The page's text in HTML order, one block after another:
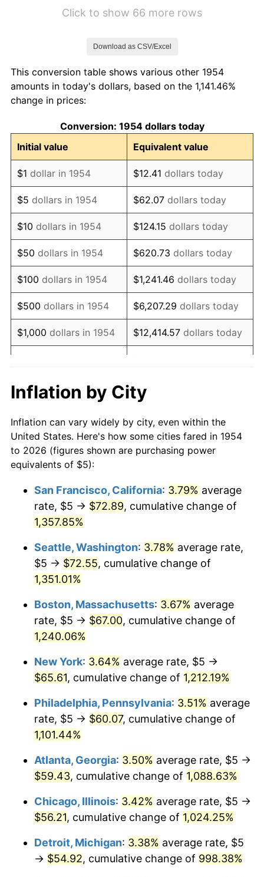
1963 $5.69 1.32%
1964
1965 $5.86 1.61%
1966 $6.02 2.86%
1967 $6.21 3.09%
1968 $6.47 4.19%
1969 $6.82 5.46%
1970 $7.21 5.72%
1971 $7.53 4.38%
1972 $7.77 3.21%
1973 $8.25 6.22%
1975 $10.00
1976 $10.58 5.76%
1977 $11.26 6.50%
1979 $13.49 11.35%
1981 $16.90 10.32%
1982 $17.94
$18.51 3.21%
1984 $19.31
1985 $20.00 3.56%
1987 $21.12 3.65%
1989 $23.05 4.82%
1990 $24.29 5.40%
1991 $25.32 4.21%
$26.08 3.01%
Click to show 66 more rows
Download as CSV/Excel
This conversion table shows various other 1954
amounts in today's dollars, based on the 1,141.46%
change in prices:
Conversion: 1954 dollars today
Initial value
Equivalent value
$1 dollar in 1954 $12.41 dollars today
$5 dollars in 1954 $62.07 dollars today
$10 dollars in 1954 $124.15 dollars today
$50 dollars in 1954 $620.73 dollars today
$100 dollars in 1954 $1,241.46 dollars today
$500 dollars in 1954 $6,207.29 dollars today
$1,000 dollars in 1954 $12,414.57 dollars today
$10,000 dollars in
1954
$124,145.72
today
$50,000dollars in
1954
$620,728.62dollars
today
$100,000 dollars in
$500,000dollars in
1954
$6,207,286.25dollars
$1,000,000dollars in
1954
$12,414,572.49dollars
today
Inflation by City
Inflation can vary widely by city, even within the
United States. Here's how some cities fared in 1954
to 2026 (figures shown are purchasing power
equivalents of $5):
San Francisco, California: 3.79% average
rate, $5 → $72.89, cumulative change of
1,357.85%
Seattle, Washington: 3.78% average rate,
$5 → $72.55, cumulative change of
1,351.01%
Boston, Massachusetts: 3.67% average
rate, $5 → $67.00, cumulative change of
1,240.06%
New York: 3.64% average rate, $5 →
$65.61, cumulative change of 1,212.19%
Philadelphia, Pennsylvania: 3.51% average
rate, $5 → $60.07, cumulative change of
1,101.44%
Atlanta, Georgia: 3.50% average rate, $5 →
$59.43, cumulative change of 1,088.63%
Chicago, Illinois: 3.42% average rate, $5 →
$56.21, cumulative change of 1,024.25%
Detroit, Michigan: 3.38% average rate, $5
→ $54.92, cumulative change of 998.38%